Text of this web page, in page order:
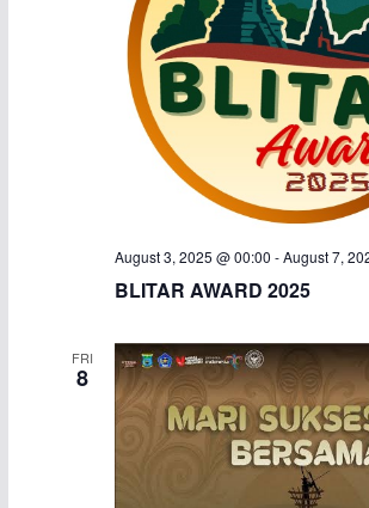
August 3, 2025 @ 00:00 -August 7,
BLITAR AWARD 2025
FRI
8